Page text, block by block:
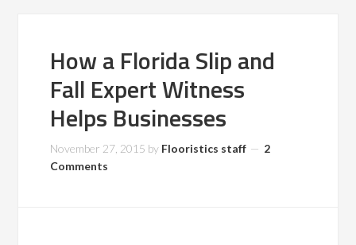
How a Florida Slip and
Fall Expert Witness
Helps Businesses
November 27, 2015 by Flooristics staff
2
Comments